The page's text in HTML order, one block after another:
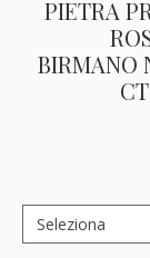
PIETRA
BIRMANO